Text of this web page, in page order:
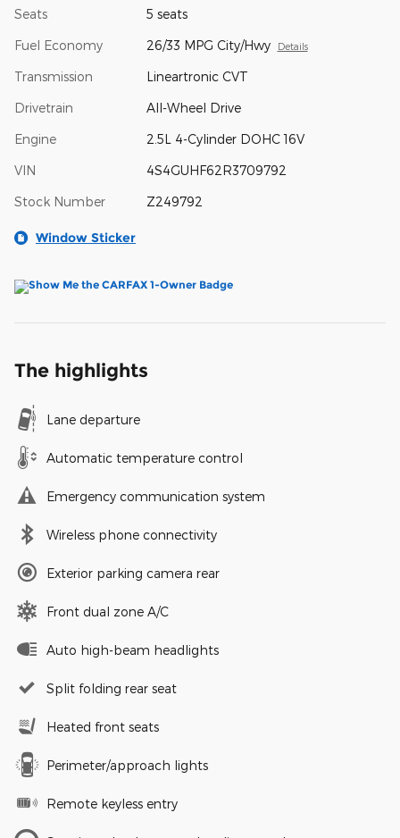
Seats 5 seats
Fuel Economy 26/33 MPG City/Hwy Details
Transmission Lineartronic CVT
Drivetrain All-Wheel Drive
Engine 2.5L 4-Cylinder DOHC 16V
VIN 4S4GUHF62R3709792
Stock Number Z249792
Window Sticker
The highlights
Lane departure
Automatic temperature control
Emergency communication system
Wireless phone connectivity
Exterior parking camera rear
Front dual zone A/C
Auto high-beam headlights
Split folding rear seat
Heated front seats
Perimeter/approach lights
Remote keyless entry